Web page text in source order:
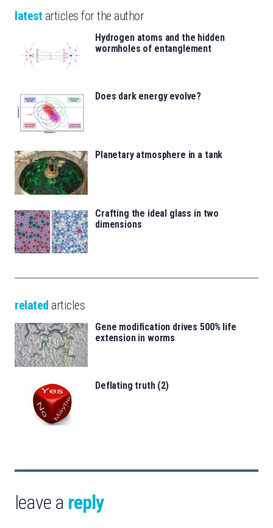
latest articles for the author
Hydrogen atoms and the hidden
wormholes of entanglement
Does dark energy evolve?
Planetary atmosphere in a tank
Crafting the ideal glass in two
dimensions
related articles
Gene modification drives 500% life
extension in worms
Deflating truth (2)
leave a reply